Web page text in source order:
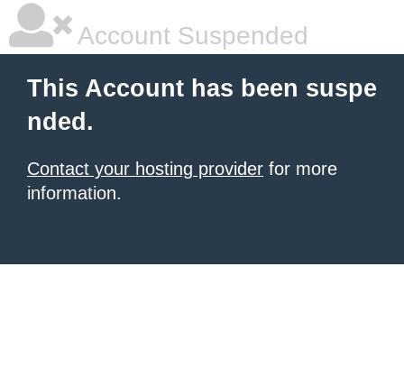
Account Suspended
This Account has been suspe
nded.
Contact your hosting provider for more
information.